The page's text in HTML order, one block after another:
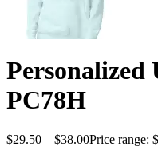
Personalized
PC78H
$29.50 – $38.00Price range: